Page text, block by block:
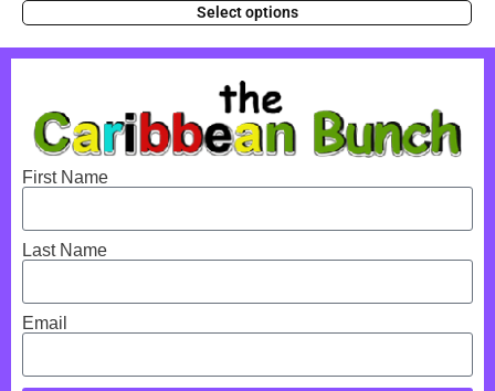
Select options
First Name
Last Name
Email